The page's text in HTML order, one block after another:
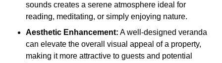
sounds creates a serene atmosphere ideal for
reading, meditating, or simply enjoying nature.
Aesthetic Enhancement: A well-designed veranda
can elevate the overall visual appeal of a property,
making it more attractive to guests and potential